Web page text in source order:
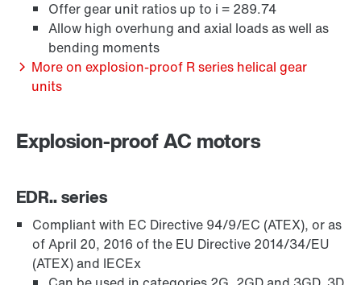
Lubricants
Offer gear unit ratios up to i = 289.74
Allow high overhung and axial loads as well as
bending moments
More on explosion-proof R series helical gear
units
Explosion-proof AC motors
EDR.. series
Compliant with EC Directive 94/9/EC (ATEX), or as
of April 20, 2016 of the EU Directive 2014/34/EU
(ATEX) and IECEx